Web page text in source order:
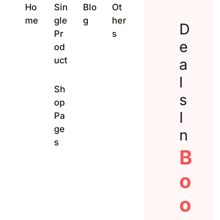
Ho
me
Sin
gle
Pr
od
uct
Sh
op
Pa
ge
s
Blo
g
Ot
her
s
D
e
a
l
s
I
n
B
o
o